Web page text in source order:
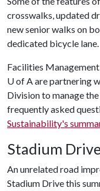
crosswalks, updated
new senior walks on
dedicated bicycle lane.
Facilities
U of A are partnering
Division to manage
frequently asked
Sustainability's
Stadium
An unrelated road
Stadium Drive this